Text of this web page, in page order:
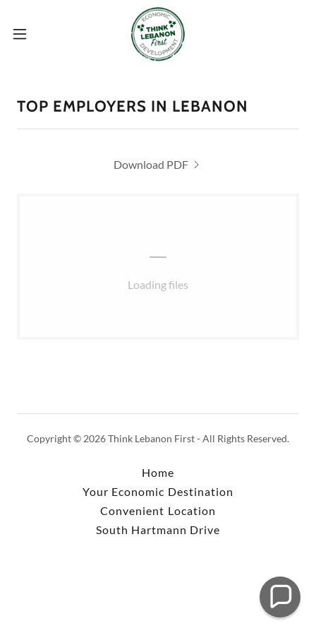
TOP EMPLOYERS IN LEBANON
Download PDF
Loading files
Copyright © 2026 Think Lebanon First - All Rights Reserved.
Home
Your Economic Destination
Convenient Location
South Hartmann Drive